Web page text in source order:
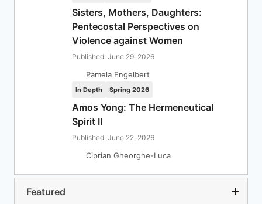
Sisters, Mothers, Daughters:
Pentecostal Perspectives on
Violence against Women
Published: June 29, 2026
Pamela Engelbert
In Depth Spring 2026
Amos Yong: The Hermeneutical
Spirit II
Published: June 22, 2026
Ciprian Gheorghe-Luca
Featured